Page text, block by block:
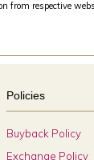
respective
Policies
Buyback Policy
Exchange Policy